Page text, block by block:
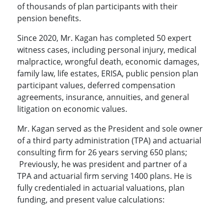
of thousands of plan participants with their
pension benefits.
Since 2020, Mr. Kagan has completed 50 expert
witness cases, including personal injury, medical
malpractice, wrongful death, economic damages,
family law, life estates, ERISA, public pension plan
participant values, deferred compensation
agreements, insurance, annuities, and general
litigation on economic values.
Mr. Kagan served as the President and sole owner
of a third party administration (TPA) and actuarial
consulting firm for 26 years serving 650 plans;
Previously, he was president and partner of a
TPA and actuarial firm serving 1400 plans. He is
fully credentialed in actuarial valuations, plan
funding, and present value calculations: